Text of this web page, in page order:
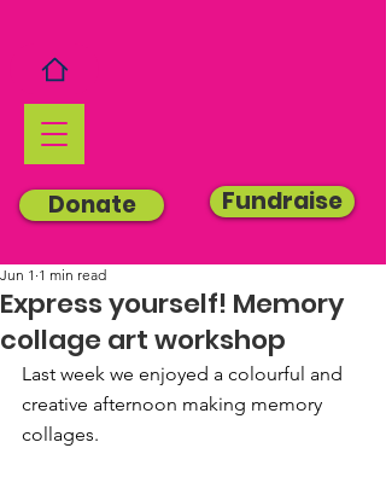
Donate Fundraise
Express yourself! Memory
collage art workshop
Jun 1 1 min read
Last week we enjoyed a colourful and
creative afternoon making memory
collages.